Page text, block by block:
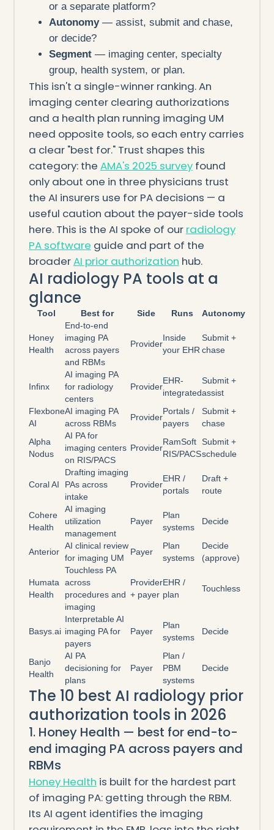
or a separate platform?
Autonomy— assist, submit and chase,
or decide?
Segment — imaging center, specialty
group, health system, or plan.
This isn't a single-winner ranking. An
imaging center clearing authorizations
and a health plan running imaging UM
need opposite tools, so each entry carries
a clear "best for." Trust shapes this
category: the AMA's 2025 surveyfound
only about one in three physicians trust
the AI insurers use for PA decisions — a
useful caution about the payer-side tools
here. This is the AI spoke of our radiology
PA software guide and part of the
broaderAI prior authorization hub.
AI radiology PA tools at a
glance
Tool Best for Side Runs Autonomy
Honey
Health
End-to-end
imaging PA
across payers
and RBMs
Provider
Inside
your EHR
Submit +
chase
Infinx
AI imaging PA
for radiology
centers
Provider
EHR-
integrated
Submit +
assist
Flexbone
AI
AI imaging PA
across RBMs
Provider
Portals /
payers
Submit +
chase
Alpha
Nodus
AI PA for
imaging centers
on RIS/PACS
Provider
RamSoft
RIS/PACS
Submit +
schedule
Coral AI
Drafting imaging
PAs across
intake
Provider
EHR /
portals
Draft +
route
Cohere
Health
AI imaging
utilization
management
Payer
Plan
systems
Decide
Anterior
AI clinical review
for imaging UM
Payer
Plan
systems
Decide
(approve)
Humata
Health
Touchless PA
across
procedures and
imaging
Provider
+ payer
EHR /
plan
Touchless
Basys.ai
Interpretable AI
imaging PA for
payers
Payer
Plan
systems
Decide
Banjo
Health
AI PA
decisioning for
plans
Payer
Plan /
PBM
systems
Decide
The 10 best AI radiology prior
authorization tools in 2026
1. Honey Health — best for end-to-
end imaging PA across payers and
RBMs
Honey Health is built for the hardest part
of imaging PA: getting through the RBM.
Its AI agent identifies the imaging